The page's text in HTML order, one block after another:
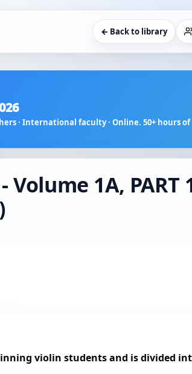
← Back to library
· International faculty · Online. 50+ hours
1A, PART
violin students and is divided